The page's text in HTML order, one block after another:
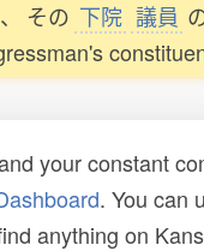
、 その 下院 議員
your constant
. You can
anything on